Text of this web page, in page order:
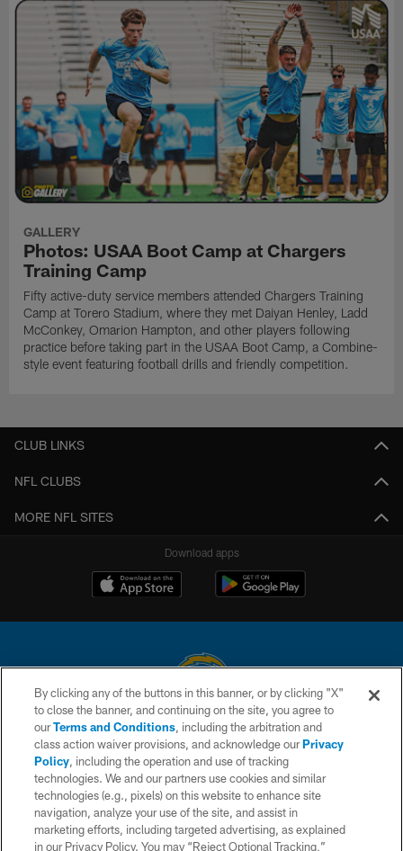
GALLERY
Photos: USAA Boot Camp at Chargers
Training Camp
Fifty active-duty service members attended Chargers Training
Camp at Torero Stadium, where they met Daiyan Henley, Ladd
McConkey, Omarion Hampton, and other players following
practice before taking part in the USAA Boot Camp, a Combine-
style event featuring football drills and friendly competition.
CLUB LINKS
NFL CLUBS
MORE NFL SITES
Download apps
© 2026 Chargers Football Company, LLC. All rights reserved. This website
is managed on a digital platform of the National Football League.
CONTACT US
WEBSITE ACCESSIBILITY
TERMS AND CONDITIONS
By clicking any of the buttons in this banner, or by clicking "X"
to close the banner, and continuing on the site, you agree to
ourTerms and Conditions, including the arbitration and
class action waiver provisions, and acknowledge ourPrivacy
Policy, including the operation and use of tracking
technologies. We and our partners use cookies and similar
technologies (e.g., pixels) on this website to enhance site
navigation, analyze your use of the site, and assist in
marketing efforts, including targeted advertising, as explained
in our Privacy Policy. You may “Reject Optional Tracking,”